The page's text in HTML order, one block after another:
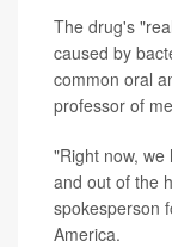
The drug's
caused by
common oral
professor of
"Right now,
and out of the
spokesperson
America.